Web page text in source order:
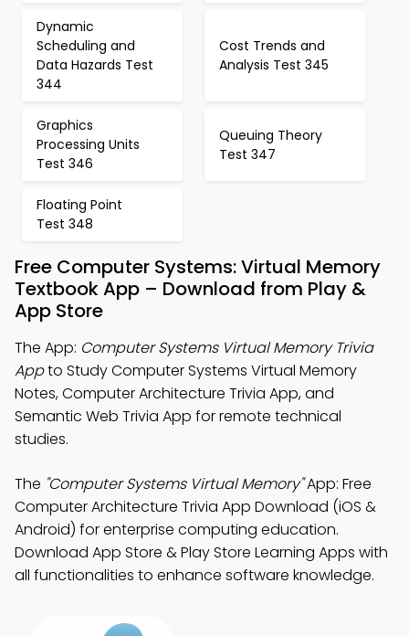
Dynamic
Scheduling and
Data Hazards Test
344
Cost Trends and
Analysis Test 345
Graphics
Processing Units
Test 346
Queuing Theory
Test 347
Floating Point
Test 348
Free Computer Systems: Virtual Memory
Textbook App – Download from Play &
App Store
The App: Computer Systems Virtual Memory Trivia
Appto Study Computer Systems Virtual Memory
Notes, Computer Architecture Trivia App, and
Semantic Web Trivia App for remote technical
studies.
The "Computer Systems Virtual Memory"App: Free
Computer Architecture Trivia App Download (iOS &
Android) for enterprise computing education.
Download App Store & Play Store Learning Apps with
all functionalities to enhance software knowledge.